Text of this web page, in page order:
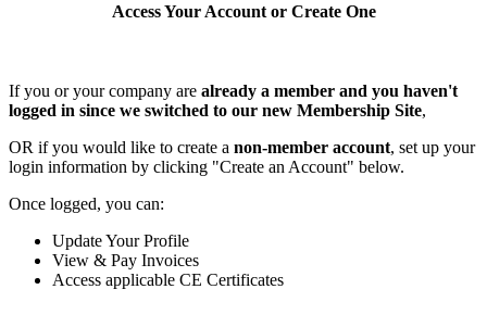
Access Your Account or Create One
If you or your company are already a member and you haven't
logged in since we switched to our new Membership Site,
OR if you would like to create a non-member account, set up your
login information by clicking "Create an Account" below.
Once logged, you can:
Update Your Profile
View & Pay Invoices
Access applicable CE Certificates